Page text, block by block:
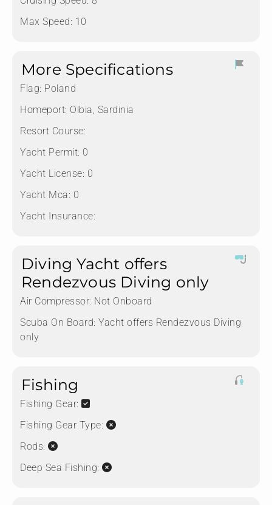
Max Speed: 10
More Specifications
Flag: Poland
Homeport: Olbia, Sardinia
Resort Course:
Yacht Permit: 0
Yacht License: 0
Yacht Mca: 0
Yacht Insurance:
Diving Yacht offers
Rendezvous Diving only
Air Compressor: Not Onboard
Scuba On Board: Yacht offers Rendezvous Diving
only
Fishing
Fishing Gear:
Fishing Gear Type:
Rods:
Deep Sea Fishing: